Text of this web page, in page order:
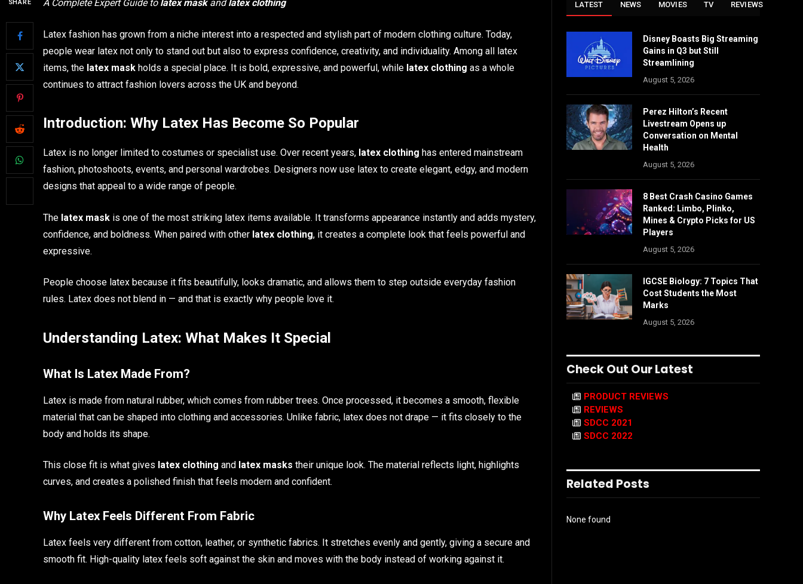
SHARE A Complete Expert Guide to latex maskandlatex clothing
Latex fashion has grown from a niche interest into a respected and stylish part of modern clothing culture. Today,
people wear latex not only to stand out but also to express confidence, creativity, and individuality. Among all latex
items, the latex mask holds a special place. It is bold, expressive, and powerful, while latex clothing as a whole
continues to attract fashion lovers across the UK and beyond.
Introduction: Why Latex Has Become So Popular
Latex is no longer limited to costumes or specialist use. Over recent years, latex clothing has entered mainstream
fashion, photoshoots, events, and personal wardrobes. Designers now use latex to create elegant, edgy, and modern
designs that appeal to a wide range of people.
The latex mask is one of the most striking latex items available. It transforms appearance instantly and adds mystery,
confidence, and boldness. When paired with other latex clothing, it creates a complete look that feels powerful and
expressive.
People choose latex because it fits beautifully, looks dramatic, and allows them to step outside everyday fashion
rules. Latex does not blend in — and that is exactly why people love it.
Understanding Latex: What Makes It Special
What Is Latex Made From?
Latex is made from natural rubber, which comes from rubber trees. Once processed, it becomes a smooth, flexible
material that can be shaped into clothing and accessories. Unlike fabric, latex does not drape — it fits closely to the
body and holds its shape.
This close fit is what gives latex clothing and latex masks their unique look. The material reflects light, highlights
curves, and creates a polished finish that feels modern and confident.
Why Latex Feels Different From Fabric
Latex feels very different from cotton, leather, or synthetic fabrics. It stretches evenly and gently, giving a secure and
smooth fit. High-quality latex feels soft against the skin and moves with the body instead of working against it.
LATEST NEWS MOVIES TV REVIEWS
Disney Boasts Big Streaming
Gains in Q3 but Still
Streamlining
August 5, 2026
Perez Hilton’s Recent
Livestream Opens up
Conversation on Mental
Health
August 5, 2026
8 Best Crash Casino Games
Ranked: Limbo, Plinko,
Mines & Crypto Picks for US
Players
August 5, 2026
IGCSE Biology: 7 Topics That
Cost Students the Most
Marks
August 5, 2026
Check Out Our Latest
PRODUCT REVIEWS
REVIEWS
SDCC 2021
SDCC 2022
Related Posts
None found